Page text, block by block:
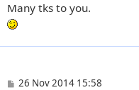
Many tks to you.
P
26 Nov 2014 15:58